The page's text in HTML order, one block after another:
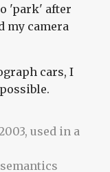
'park' after
my camera
cars, I